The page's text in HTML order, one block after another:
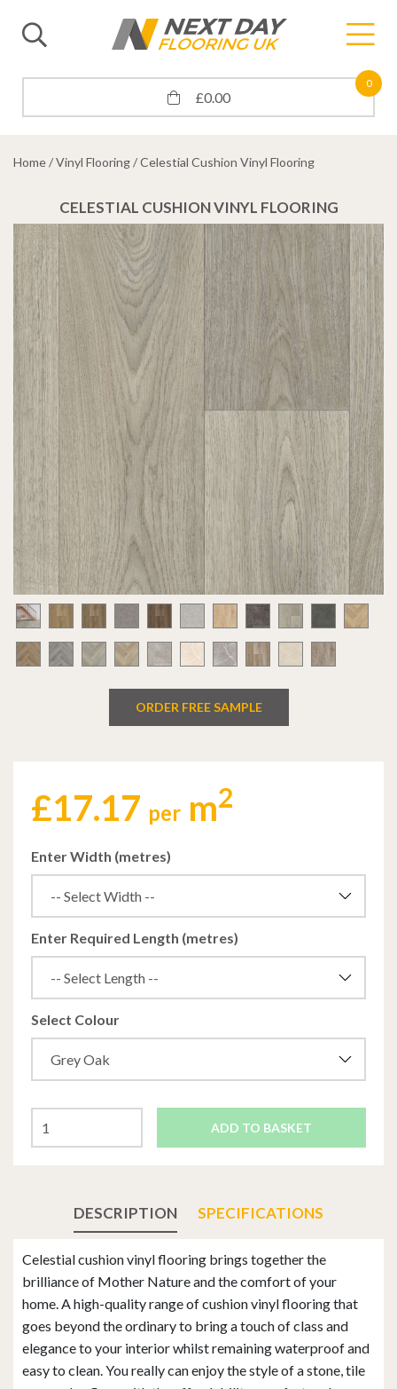
0
£0.00
Home/Vinyl Flooring/ Celestial Cushion Vinyl Flooring
CELESTIAL CUSHION VINYL FLOORING
ORDER FREE SAMPLE
£17.17 per m2
Enter Width (metres)
Enter Required Length (metres)
Select Colour
ADD TO BASKET
DESCRIPTION SPECIFICATIONS
Celestial cushion vinyl flooring brings together the
brilliance of Mother Nature and the comfort of your
home. A high-quality range of cushion vinyl flooring that
goes beyond the ordinary to bring a touch of class and
elegance to your interior whilst remaining waterproof and
easy to clean. You really can enjoy the style of a stone, tile